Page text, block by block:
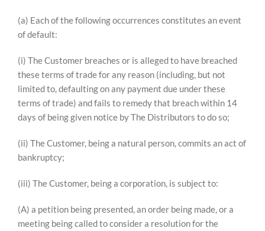
(a) Each of the following occurrences constitutes an event
of default:
(i) The Customer breaches or is alleged to have breached
these terms of trade for any reason (including, but not
limited to, defaulting on any payment due under these
terms of trade) and fails to remedy that breach within 14
days of being given notice by The Distributors to do so;
(ii) The Customer, being a natural person, commits an act of
bankruptcy;
(iii) The Customer, being a corporation, is subject to:
(A) a petition being presented, an order being made, or a
meeting being called to consider a resolution for the